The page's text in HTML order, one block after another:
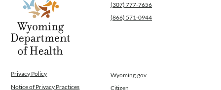
Rural And Frontier Health
Cancer and Chronic Disease Prevention
Unit
Community Prevention Unit
Immunization Unit
Public Health Nursing
(307) 777-7656
(866) 571-0944
Privacy Policy
Notice of Privacy Practices
Wyoming.gov
Citizen